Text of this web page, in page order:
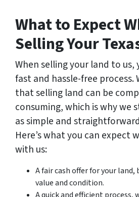
What to Expect
Selling Your
When selling your land to us,
fast and hassle-free process.
that selling land can be
consuming, which is why we
as simple and
Here’s what you can expect
with us:
A fair cash offer for your
value and condition.